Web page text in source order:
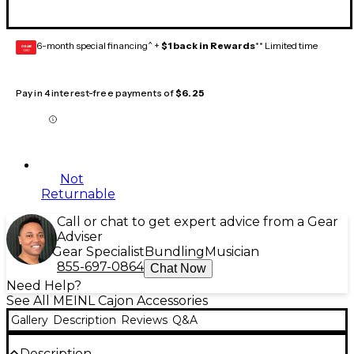
GEAR
CARD 6-month special financing^ + $1 back in Rewards** Limited time
Pay in 4 interest-free payments of$6.25
Not
Returnable
Call or chat to get expert advice from a Gear
Adviser
Gear Specialist Bundling Musician
855-697-0864 Chat Now
Need Help?
See All MEINL Cajon Accessories
Gallery Description Reviews Q&A